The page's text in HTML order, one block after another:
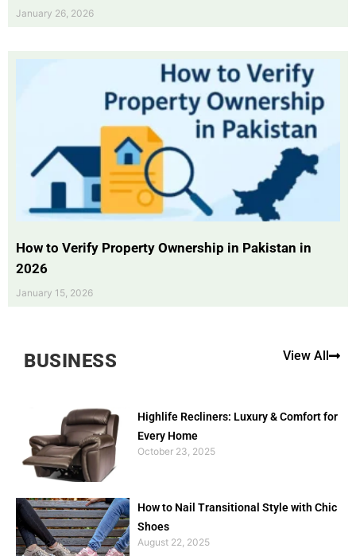
January 26, 2026
How to Verify Property Ownership in Pakistan in
2026
January 15, 2026
BUSINESS View All
Highlife Recliners: Luxury & Comfort for
Every Home
October 23, 2025
How to Nail Transitional Style with Chic
Shoes
August 22, 2025